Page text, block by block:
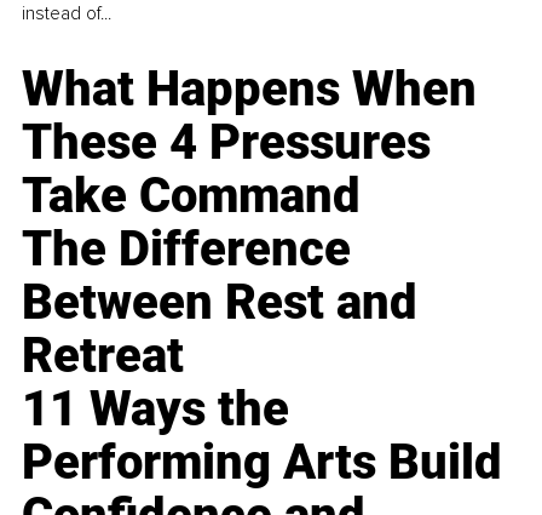
instead of...
What Happens When
These 4 Pressures
Take Command
The Difference
Between Rest and
Retreat
11 Ways the
Performing Arts Build